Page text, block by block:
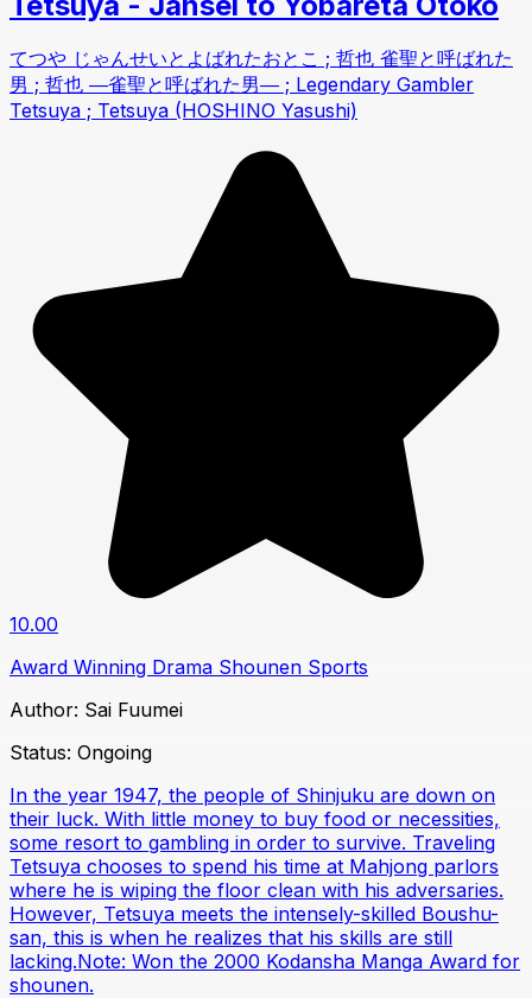
てつや じゃんせいとよばれたおとこ ; 哲也 雀聖と呼ばれた
男 ; 哲也 ―雀聖と呼ばれた男― ; Legendary Gambler
Tetsuya ; Tetsuya (HOSHINO Yasushi)
10.00
Award Winning Drama Shounen Sports
Author: Sai Fuumei
Status: Ongoing
In the year 1947, the people of Shinjuku are down on
their luck. With little money to buy food or necessities,
some resort to gambling in order to survive. Traveling
Tetsuya chooses to spend his time at Mahjong parlors
where he is wiping the floor clean with his adversaries.
However, Tetsuya meets the intensely-skilled Boushu-
san, this is when he realizes that his skills are still
lacking.Note: Won the 2000 Kodansha Manga Award for
shounen.